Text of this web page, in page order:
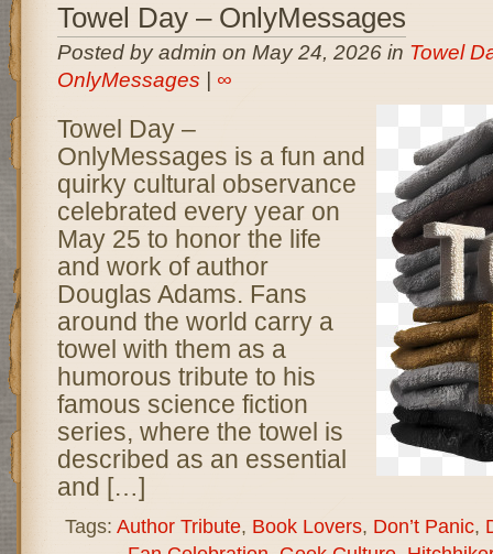
Towel Day – OnlyMessages
Posted by admin on May 24, 2026 in Towel
OnlyMessages
∞
Towel Day –
OnlyMessages is a fun and
quirky cultural observance
celebrated every year on
May 25 to honor the life
and work of author
Douglas Adams. Fans
around the world carry a
towel with them as a
humorous tribute to his
famous science fiction
series, where the towel is
described as an essential
and […]
Tags: Author Tribute, Book Lovers, Don’t Panic,